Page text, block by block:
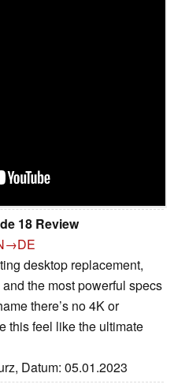
18 Review
desktop replacement,
the most powerful specs
there’s no 4K or
this feel like the ultimate
Datum: 05.01.2023